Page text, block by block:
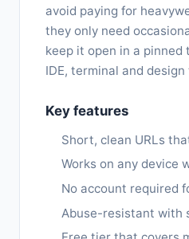
avoid paying for
they only need
keep it open in a
IDE, terminal and design
Key features
Short, clean URLs
Works on any device
No account required
Abuse-resistant with